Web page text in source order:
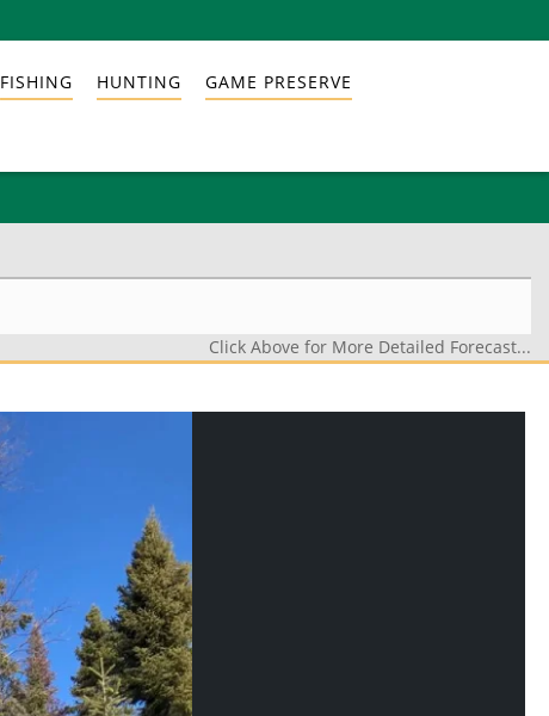
FISHING HUNTING GAME PRESERVE
Click Above for More Detailed Forecast...